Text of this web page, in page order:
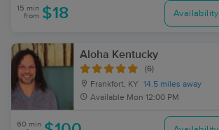
15 min
from $18 Availability
Aloha Kentucky
(6)
Frankfort, KY
14.5 miles away
Available Mon 12:00 PM
60 min